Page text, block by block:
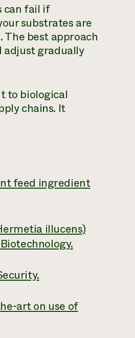
can fail if
substrates are
The best approach
adjust gradually
to biological
chains. It
feed ingredient
illucens)
art on use of